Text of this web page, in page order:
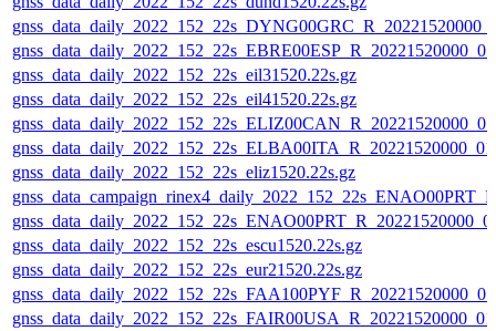
gnss_data_daily_2022_152_22s_eil31520.22s.gz
gnss_data_daily_2022_152_22s_eil41520.22s.gz
gnss_data_daily_2022_152_22s_eliz1520.22s.gz
gnss_data_daily_2022_152_22s_escu1520.22s.gz
gnss_data_daily_2022_152_22s_eur21520.22s.gz